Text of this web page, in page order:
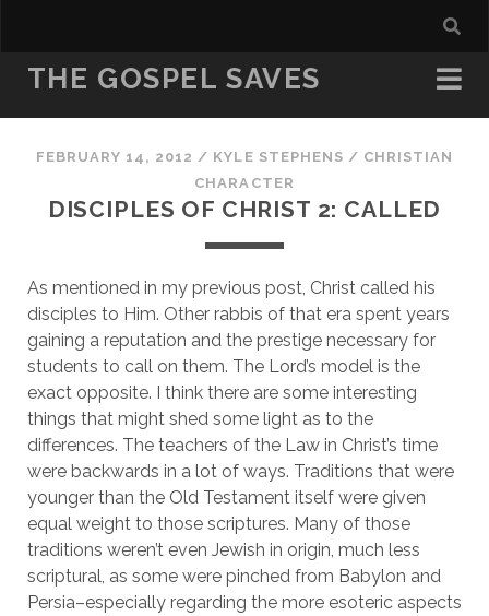
THE GOSPEL SAVES
FEBRUARY 14, 2012 / KYLE STEPHENS / CHRISTIAN
CHARACTER
DISCIPLES OF CHRIST 2: CALLED
As mentioned in my previous post, Christ called his
disciples to Him. Other rabbis of that era spent years
gaining a reputation and the prestige necessary for
students to call on them. The Lord’s model is the
exact opposite. I think there are some interesting
things that might shed some light as to the
differences. The teachers of the Law in Christ’s time
were backwards in a lot of ways. Traditions that were
younger than the Old Testament itself were given
equal weight to those scriptures. Many of those
traditions weren’t even Jewish in origin, much less
scriptural, as some were pinched from Babylon and
Persia–especially regarding the more esoteric aspects